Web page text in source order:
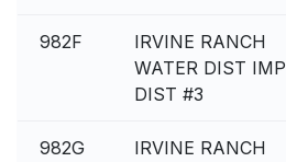
982F
IRVINE RANCH
WATER DIST IMP
DIST #3
982G
IRVINE RANCH